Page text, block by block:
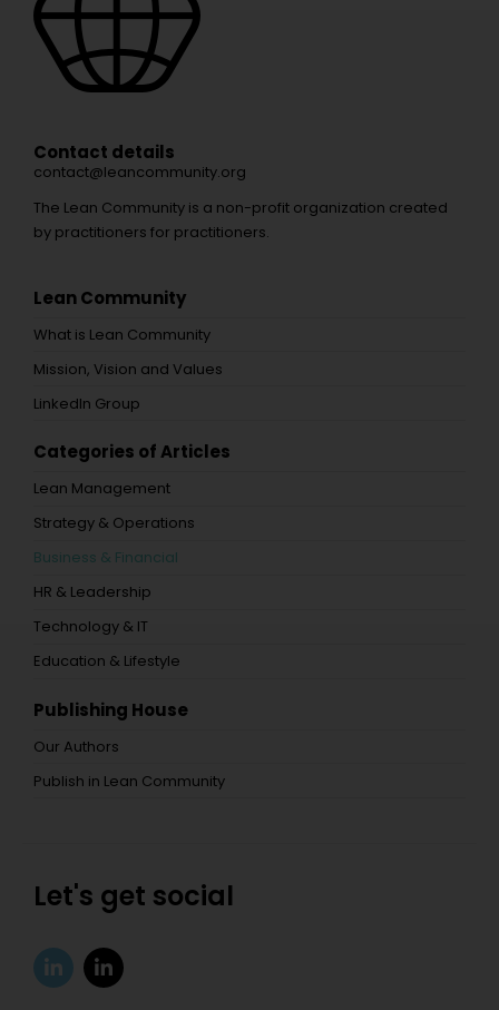
Contact details
contact@leancommunity.org
The Lean Community is a non-profit organization created
by practitioners for practitioners.
Lean Community
What is Lean Community
Mission, Vision and Values
LinkedIn Group
Categories of Articles
Lean Management
Strategy & Operations
Business & Financial
HR & Leadership
Technology & IT
Education & Lifestyle
Publishing House
Our Authors
Publish in Lean Community
Let's get social